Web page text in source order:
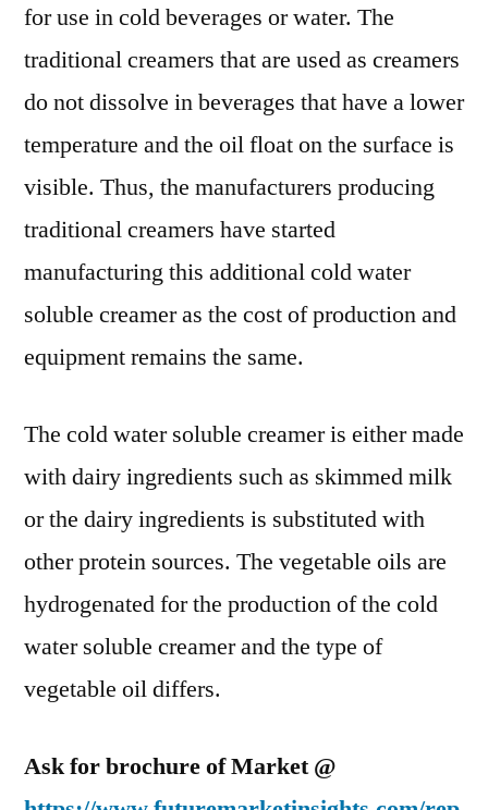
2022
Global
Opportunities,
Emerging
and
Growth
Analysis
Forecast
to
for use in cold beverages or water. The
traditional creamers that are used as creamers
do not dissolve in beverages that have a lower
temperature and the oil float on the surface is
visible. Thus, the manufacturers producing
traditional creamers have started
manufacturing this additional cold water
soluble creamer as the cost of production and
equipment remains the same.
The cold water soluble creamer is either made
with dairy ingredients such as skimmed milk
or the dairy ingredients is substituted with
other protein sources. The vegetable oils are
hydrogenated for the production of the cold
water soluble creamer and the type of
vegetable oil differs.
Ask for brochure of Market @